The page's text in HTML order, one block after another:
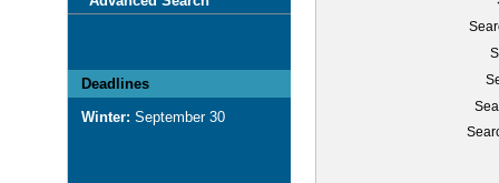
Deadlines
Winter: September 30